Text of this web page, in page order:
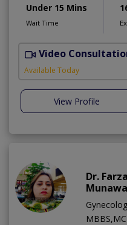
Under 15 Mins
Wait Time
Video
Available Today
View Profile
Dr.